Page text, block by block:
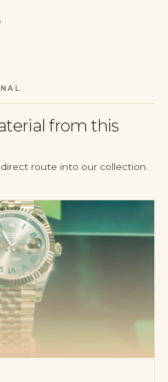
from this
route into our collection.